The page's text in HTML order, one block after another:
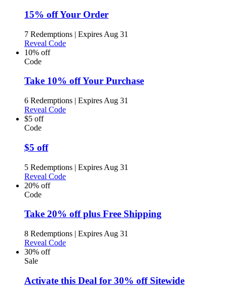
15% off Your Order
7 Redemptions | Expires Aug 31
Reveal Code
10% off
Code
Take 10% off Your Purchase
6 Redemptions | Expires Aug 31
Reveal Code
$5 off
Code
$5 off
5 Redemptions | Expires Aug 31
Reveal Code
20% off
Code
Take 20% off plus Free Shipping
8 Redemptions | Expires Aug 31
Reveal Code
30% off
Sale
Activate this Deal for 30% off Sitewide